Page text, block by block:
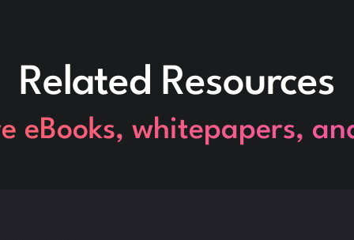
Related Resources
eBooks, whitepapers,